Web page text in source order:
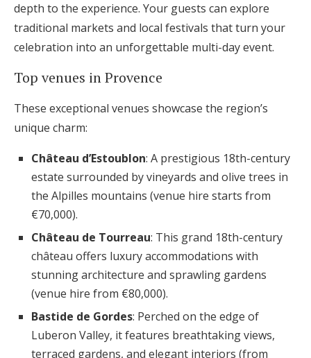
depth to the experience. Your guests can explore
traditional markets and local festivals that turn your
celebration into an unforgettable multi-day event.
Top venues in Provence
These exceptional venues showcase the region’s
unique charm:
Château d’Estoublon: A prestigious 18th-century
estate surrounded by vineyards and olive trees in
the Alpilles mountains (venue hire starts from
€70,000).
Château de Tourreau: This grand 18th-century
château offers luxury accommodations with
stunning architecture and sprawling gardens
(venue hire from €80,000).
Bastide de Gordes: Perched on the edge of
Luberon Valley, it features breathtaking views,
terraced gardens, and elegant interiors (from